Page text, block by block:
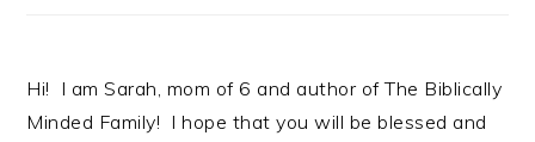
Hi! I am Sarah, mom of 6 and author of The Biblically
Minded Family! I hope that you will be blessed and